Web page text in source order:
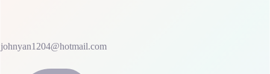
johnyan1204@hotmail.com